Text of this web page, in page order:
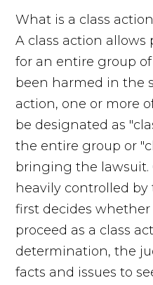
What is a class
A class action
for an entire group
been harmed in the
action, one or more
be designated as
the entire group or
bringing the lawsuit.
heavily controlled
first decides
proceed as a class
determination, the
facts and issues to